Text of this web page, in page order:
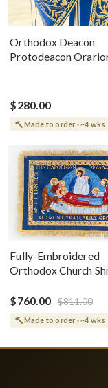
Orthodox Deacon
Protodeacon
$280.00
Made to order · ~4 wks
Fully-Embroidered
Orthodox Church
Greek or English
$760.00 $811.00
Made to order · ~4 wks